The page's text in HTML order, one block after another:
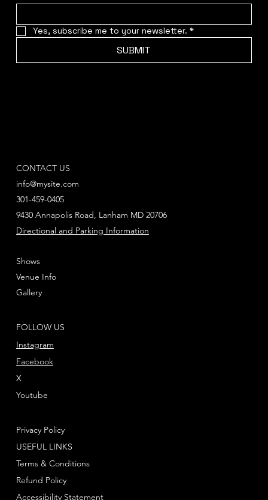
Yes, subscribe me to your newsletter. *
SUBMIT
CONTACT US
info@mysite.com
301-459-0405
Directional and Parking Information
9430 Annapolis Road, Lanham MD 20706
FOLLOW US
Instagram
Youtube
X
Facebook
Shows
Venue Info
Gallery
Privacy Policy
Terms & Conditions
Refund Policy
USEFUL LINKS
Accessibility Statement